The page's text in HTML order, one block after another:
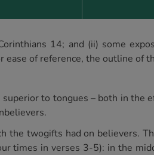
14; and (ii) some
of reference, the outline of
to tongues – both in the
the twogifts had on believers.
times in verses 3-5): in the